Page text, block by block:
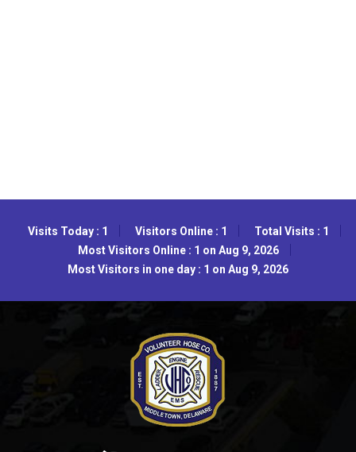
Visits Today : 1 Visitors Online : 1
Total Visits : 1
Most Visitors Online : 1 on Aug 9, 2026
Most Visitors in one day : 1 on Aug 9, 2026